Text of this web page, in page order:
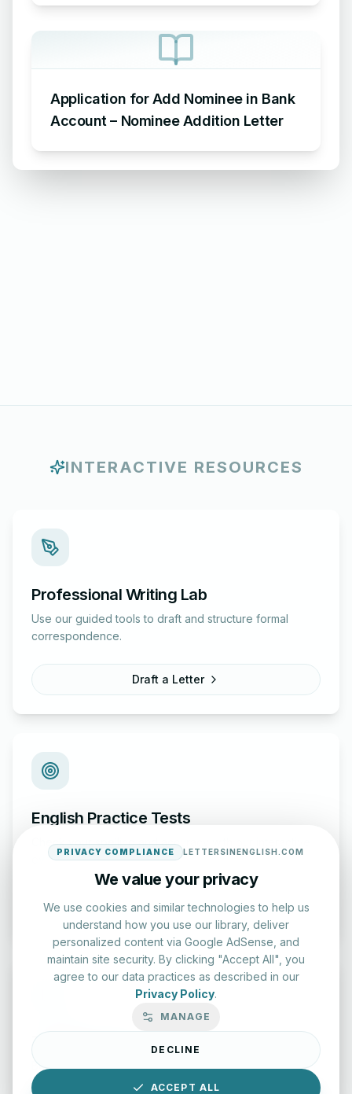
Application for Add Nominee in Bank
Account – Nominee Addition Letter
INTERACTIVE RESOURCES
Professional Writing Lab
Use our guided tools to draft and structure formal
correspondence.
Draft a Letter
English Practice Tests
Check your spelling and accuracy with our interactive
evaluation series.
Start Test
Typing Test Lab
Benchmark your speed and accuracy with professional
keyboard drills.
PRIVACY COMPLIANCE LETTERSINENGLISH.COM
We value your privacy
We use cookies and similar technologies to help us
understand how you use our library, deliver
personalized content via Google AdSense, and
maintain site security. By clicking "Accept All", you
agree to our data practices as described in our
Privacy Policy.
MANAGE
DECLINE
ACCEPT ALL